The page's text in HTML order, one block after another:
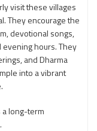
visit these villages
They encourage the
devotional songs,
hours. They
and Dharma
into a vibrant
long-term